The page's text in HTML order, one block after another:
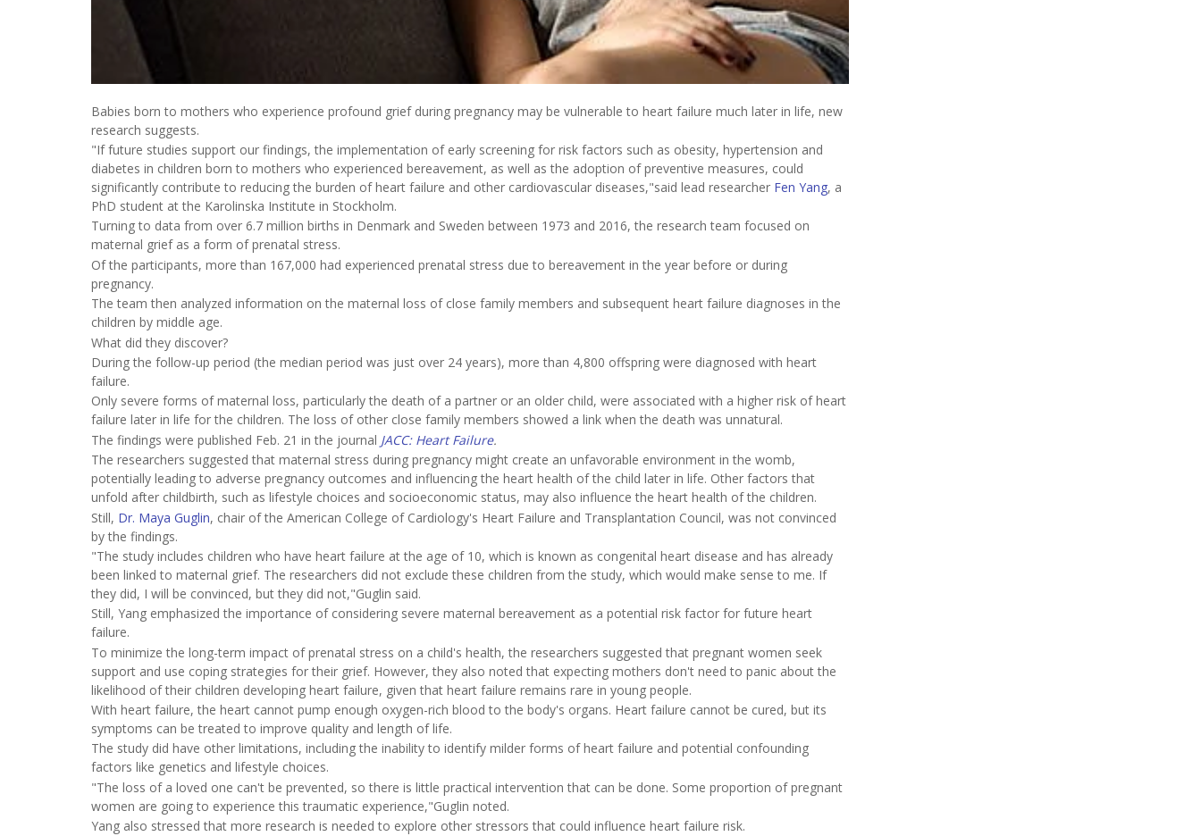
Babies born to mothers who experience profound grief during pregnancy may be vulnerable to heart failure much later in life, new
research suggests.
"If future studies support our findings, the implementation of early screening for risk factors such as obesity, hypertension and
diabetes in children born to mothers who experienced bereavement, as well as the adoption of preventive measures, could
significantly contribute to reducing the burden of heart failure and other cardiovascular diseases,"said lead researcher Fen Yang, a
PhD student at the Karolinska Institute in Stockholm.
Turning to data from over 6.7 million births in Denmark and Sweden between 1973 and 2016, the research team focused on
maternal grief as a form of prenatal stress.
Of the participants, more than 167,000 had experienced prenatal stress due to bereavement in the year before or during
pregnancy.
The team then analyzed information on the maternal loss of close family members and subsequent heart failure diagnoses in the
children by middle age.
What did they discover?
During the follow-up period (the median period was just over 24 years), more than 4,800 offspring were diagnosed with heart
failure.
Only severe forms of maternal loss, particularly the death of a partner or an older child, were associated with a higher risk of heart
failure later in life for the children. The loss of other close family members showed a link when the death was unnatural.
The findings were published Feb. 21 in the journal JACC: Heart Failure.
The researchers suggested that maternal stress during pregnancy might create an unfavorable environment in the womb,
potentially leading to adverse pregnancy outcomes and influencing the heart health of the child later in life. Other factors that
unfold after childbirth, such as lifestyle choices and socioeconomic status, may also influence the heart health of the children.
Still, Dr. Maya Guglin, chair of the American College of Cardiology's Heart Failure and Transplantation Council, was not convinced
by the findings.
"The study includes children who have heart failure at the age of 10, which is known as congenital heart disease and has already
been linked to maternal grief. The researchers did not exclude these children from the study, which would make sense to me. If
they did, I will be convinced, but they did not,"Guglin said.
Still, Yang emphasized the importance of considering severe maternal bereavement as a potential risk factor for future heart
failure.
To minimize the long-term impact of prenatal stress on a child's health, the researchers suggested that pregnant women seek
support and use coping strategies for their grief. However, they also noted that expecting mothers don't need to panic about the
likelihood of their children developing heart failure, given that heart failure remains rare in young people.
With heart failure, the heart cannot pump enough oxygen-rich blood to the body's organs. Heart failure cannot be cured, but its
symptoms can be treated to improve quality and length of life.
The study did have other limitations, including the inability to identify milder forms of heart failure and potential confounding
factors like genetics and lifestyle choices.
"The loss of a loved one can't be prevented, so there is little practical intervention that can be done. Some proportion of pregnant
women are going to experience this traumatic experience,"Guglin noted.
Yang also stressed that more research is needed to explore other stressors that could influence heart failure risk.